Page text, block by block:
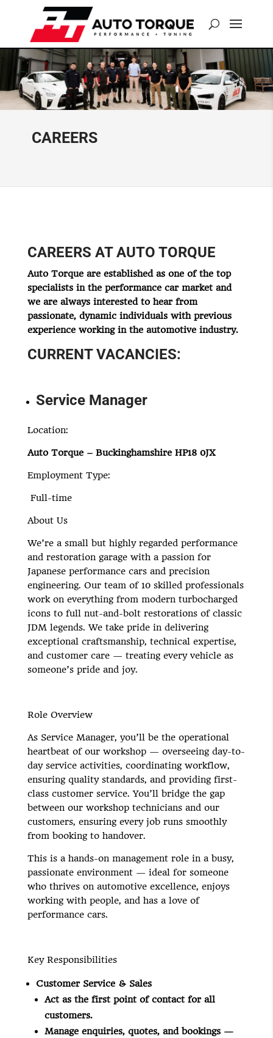
CAREERS
CAREERS AT AUTO TORQUE
Auto Torque are established as one of the top
specialists in the performance car market and
we are always interested to hear from
passionate, dynamic individuals with previous
experience working in the automotive industry.
CURRENT VACANCIES:
Service Manager
Location:
Auto Torque – Buckinghamshire HP18 0JX
Employment Type:
Full-time
About Us
We’re a small but highly regarded performance
and restoration garage with a passion for
Japanese performance cars and precision
engineering. Our team of 10 skilled professionals
work on everything from modern turbocharged
icons to full nut-and-bolt restorations of classic
JDM legends. We take pride in delivering
exceptional craftsmanship, technical expertise,
and customer care — treating every vehicle as
someone’s pride and joy.
Role Overview
As Service Manager, you’ll be the operational
heartbeat of our workshop — overseeing day-to-
day service activities, coordinating workflow,
ensuring quality standards, and providing first-
class customer service. You’ll bridge the gap
between our workshop technicians and our
customers, ensuring every job runs smoothly
from booking to handover.
This is a hands-on management role in a busy,
passionate environment — ideal for someone
who thrives on automotive excellence, enjoys
working with people, and has a love of
performance cars.
Key Responsibilities
Customer Service & Sales
Act as the first point of contact for all
customers.
Manage enquiries, quotes, and bookings —